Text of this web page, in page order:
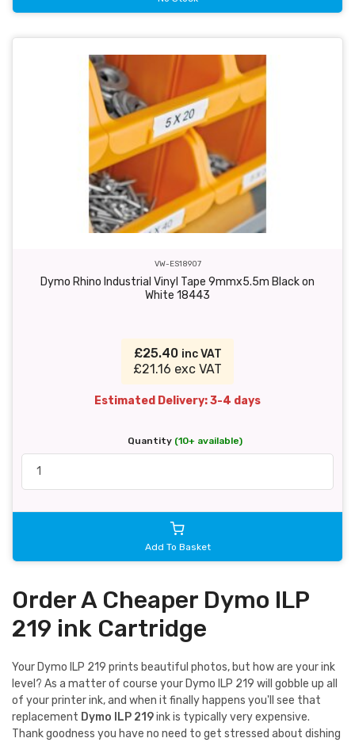
VW-ES18907
Dymo Rhino Industrial Vinyl Tape 9mmx5.5m Black on
White 18443
£25.40 inc VAT
£21.16 exc VAT
Estimated Delivery: 3-4 days
Quantity (10+ available)
Add To Basket
Order A Cheaper Dymo ILP
219 ink Cartridge
Your Dymo ILP 219 prints beautiful photos, but how are your ink
level? As a matter of course your Dymo ILP 219 will gobble up all
of your printer ink, and when it finally happens you'll see that
replacement Dymo ILP 219ink is typically very expensive.
Thank goodness you have no need to get stressed about dishing